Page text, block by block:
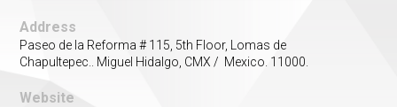
Address
Paseo de la Reforma # 115, 5th Floor, Lomas de
Chapultepec.. Miguel Hidalgo, CMX / Mexico. 11000.
Website